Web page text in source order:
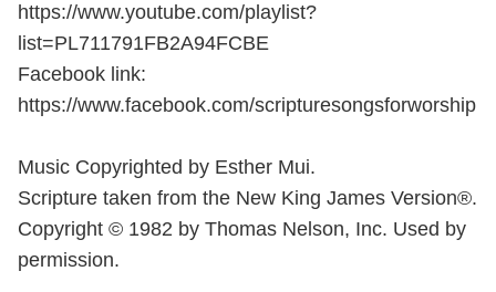
https://www.youtube.com/playlist?
list=PL711791FB2A94FCBE
Facebook link:
https://www.facebook.com/scripturesongsforworship
Music Copyrighted by Esther Mui.
Scripture taken from the New King James Version®.
Copyright © 1982 by Thomas Nelson, Inc. Used by
permission.